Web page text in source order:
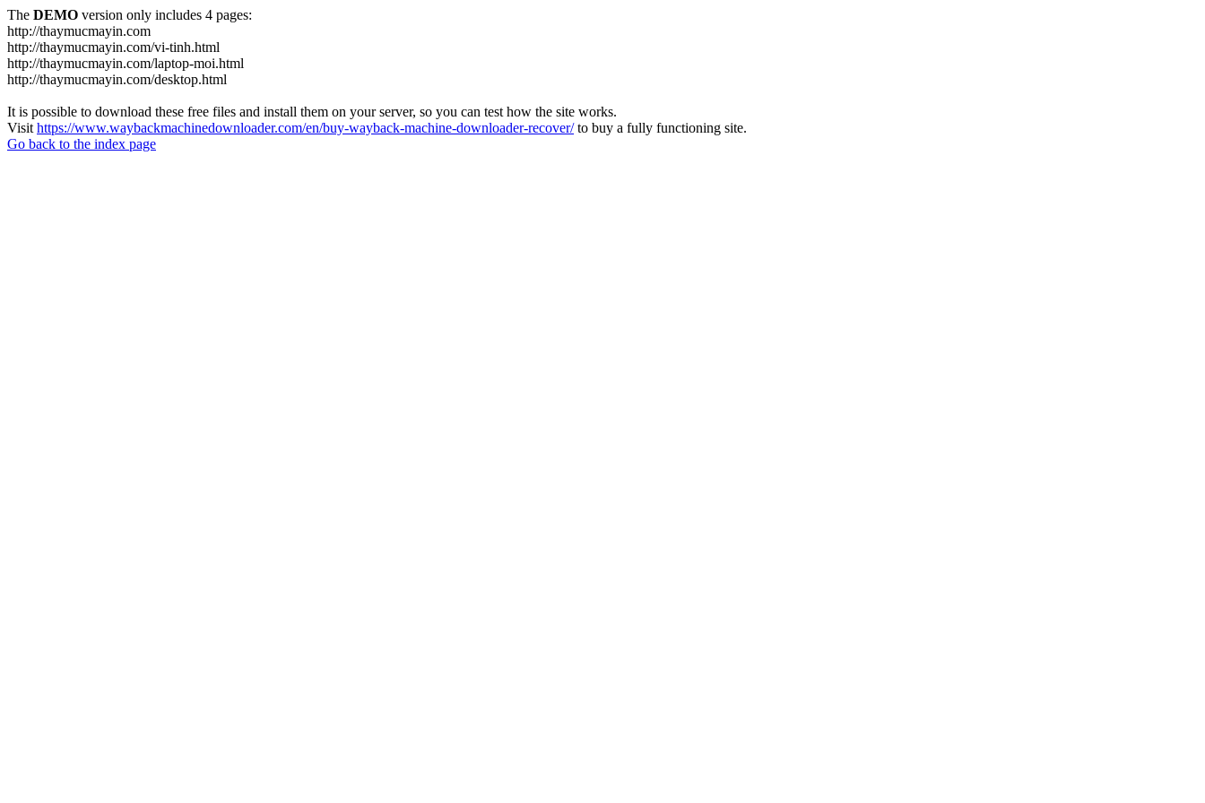
The DEMO version only includes 4 pages:
http://thaymucmayin.com
http://thaymucmayin.com/vi-tinh.html
http://thaymucmayin.com/laptop-moi.html
http://thaymucmayin.com/desktop.html
It is possible to download these free files and install them on your server, so you can test how the site works.
Visit https://www.waybackmachinedownloader.com/en/buy-wayback-machine-downloader-recover/to buy a fully functioning site.
Go back to the index page